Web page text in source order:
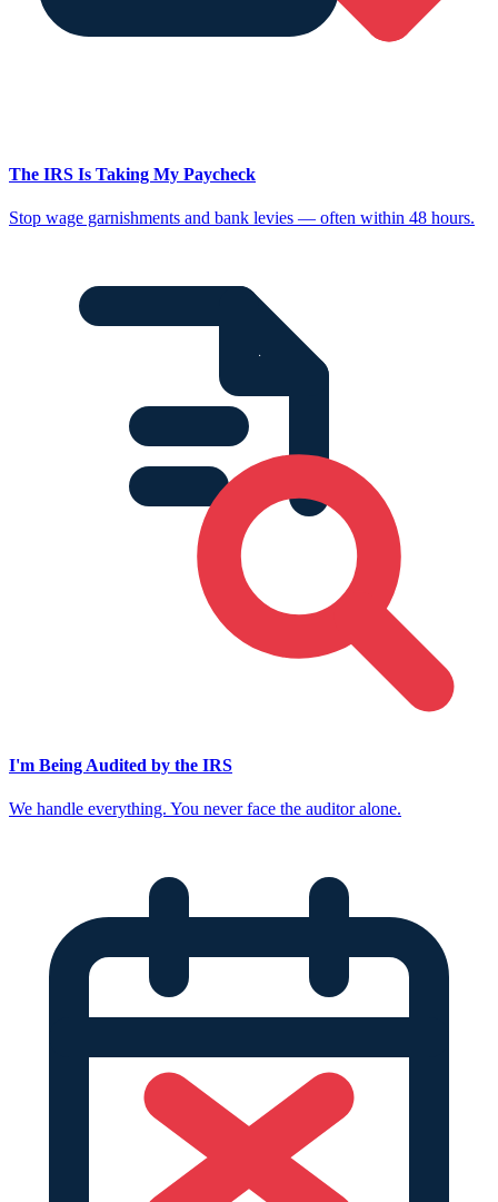
The IRS Is Taking My Paycheck
Stop wage garnishments and bank levies — often within 48 hours.
I'm Being Audited by the IRS
We handle everything. You never face the auditor alone.